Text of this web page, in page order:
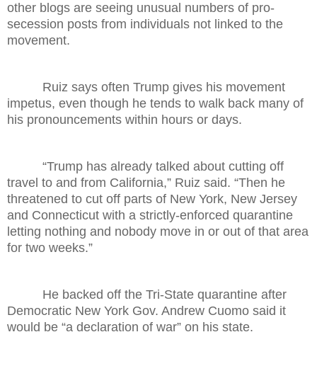
other blogs are seeing unusual numbers of pro-
secession posts from individuals not linked to the
movement.
Ruiz says often Trump gives his movement
impetus, even though he tends to walk back many of
his pronouncements within hours or days.
“Trump has already talked about cutting off
travel to and from California,” Ruiz said. “Then he
threatened to cut off parts of New York, New Jersey
and Connecticut with a strictly-enforced quarantine
letting nothing and nobody move in or out of that area
for two weeks.”
He backed off the Tri-State quarantine after
Democratic New York Gov. Andrew Cuomo said it
would be “a declaration of war” on his state.